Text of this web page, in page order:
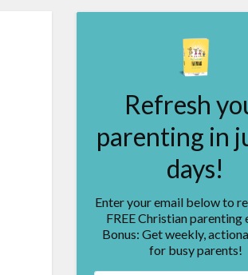
Refresh
parenting in
days!
Enter your email below to
FREE Christian parenting
Bonus: Get weekly,
for busy parents!